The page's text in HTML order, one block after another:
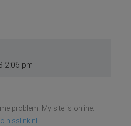
2:06 pm
problem. My site is online: